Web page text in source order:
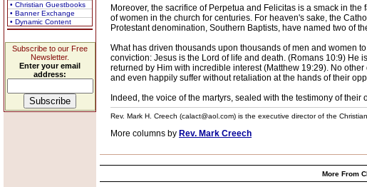
• Christian Guestbooks
• Banner Exchange
• Dynamic Content
Subscribe to our Free
Newsletter.
Enter your email
address:
Moreover, the sacrifice of Perpetua and Felicitas is a smack in
of women in the church for centuries. For heaven's sake, the
Protestant denomination, Southern Baptists, have named two of
What has driven thousands upon thousands of men and women
conviction: Jesus is the Lord of life and death. (Romans 10:9)
returned by Him with incredible interest (Matthew 19:29). No
and even happily suffer without retaliation at the hands of their
Indeed, the voice of the martyrs, sealed with the testimony of
Rev. Mark H. Creech (calact@aol.com) is the executive director of the
More columns by Rev. Mark Creech
More From